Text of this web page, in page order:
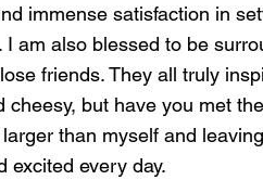
immense satisfaction in
am also blessed to be
friends. They all truly
cheesy, but have you met
than myself and
excited every day.